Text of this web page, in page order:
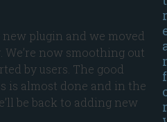
plugin and we moved
now smoothing out
by users. The good
is almost done and in the
be back to adding new
r
f
r